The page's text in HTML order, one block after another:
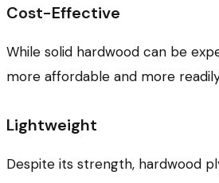
Cost-Effective
While solid hardwood can be
more affordable and more
Lightweight
Despite its strength, hardwood